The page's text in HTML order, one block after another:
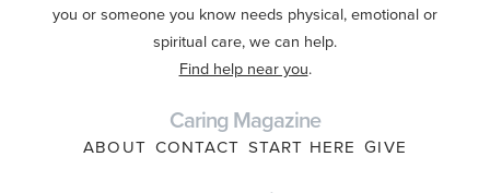
you or someone you know needs physical, emotional or
spiritual care, we can help.
Find help near you.
Caring Magazine
ABOUT CONTACT START HERE GIVE